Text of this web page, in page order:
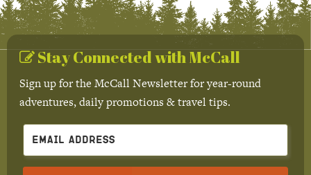
Stay Connected with McCall
Sign up for the McCall Newsletter for year-round
adventures, daily promotions & travel tips.